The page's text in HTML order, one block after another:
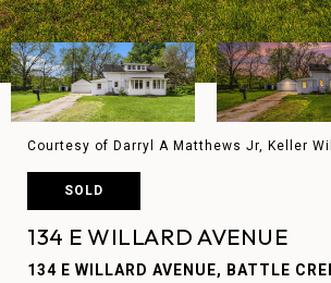
Courtesy of Darryl A Matthews Jr, Keller
SOLD
134 E WILLARD AVENUE
134 E WILLARD AVENUE, BATTLE